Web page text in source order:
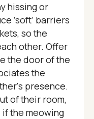
hissing or
‘soft’ barriers
so the
other. Offer
the door of the
the
presence.
of their room,
the meowing